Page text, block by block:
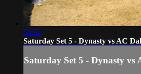
56:59
Saturday Set 5 - Dynasty vs AC
Saturday Set 5 - Dynasty vs